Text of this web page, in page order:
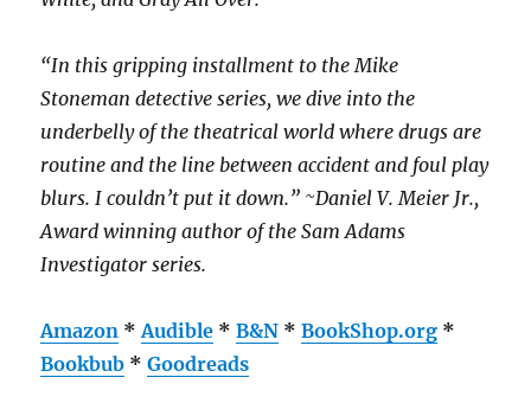
“In this gripping installment to the Mike
Stoneman detective series, we dive into the
underbelly of the theatrical world where drugs are
routine and the line between accident and foul play
blurs. I couldn’t put it down.” ~Daniel V. Meier Jr.,
Award winning author of the Sam Adams
Investigator series.
Amazon *Audible *B&N *BookShop.org *
Bookbub *Goodreads